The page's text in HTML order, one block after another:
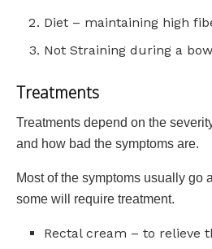
Diet – maintaining high
Not Straining during a
Treatments
Treatments depend on the
and how bad the symptoms are.
Most of the symptoms usually go
some will require treatment.
Rectal cream – to relieve